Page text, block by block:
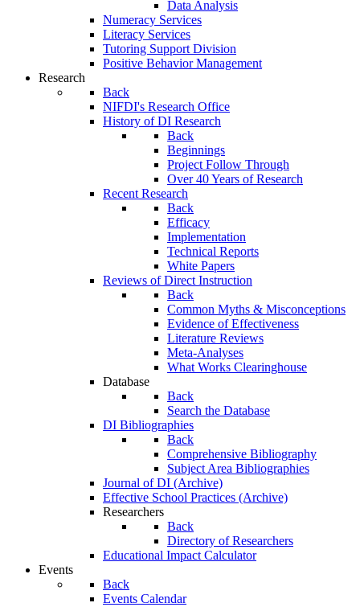
Data Analysis
Numeracy Services
Literacy Services
Tutoring Support Division
Positive Behavior Management
Research
Back
NIFDI's Research Office
History of DI Research
Back
Beginnings
Project Follow Through
Over 40 Years of Research
Recent Research
Back
Efficacy
Implementation
Technical Reports
White Papers
Reviews of Direct Instruction
Back
Common Myths & Misconceptions
Evidence of Effectiveness
Literature Reviews
Meta-Analyses
What Works Clearinghouse
Database
Back
Search the Database
DI Bibliographies
Back
Comprehensive Bibliography
Subject Area Bibliographies
Journal of DI (Archive)
Effective School Practices (Archive)
Researchers
Back
Directory of Researchers
Educational Impact Calculator
Events
Back
Events Calendar